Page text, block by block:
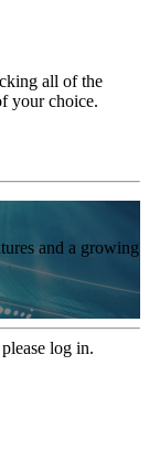
all of the
your choice.
and a growing
log in.